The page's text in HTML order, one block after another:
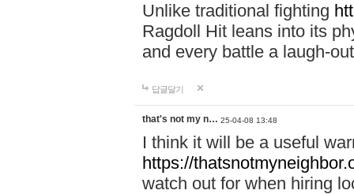
Unlike traditional fighting
Ragdoll Hit leans into its
and every battle a laugh-
답글달기
that's not my n… 25-04-08 13:48
I think it will be a useful
https://
watch out for when hiring